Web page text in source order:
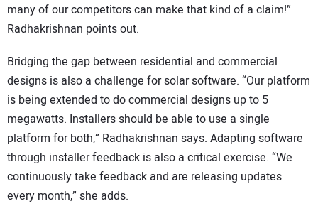
many of our competitors can make that kind of a claim!”
Radhakrishnan points out.
Bridging the gap between residential and commercial
designs is also a challenge for solar software. “Our platform
is being extended to do commercial designs up to 5
megawatts. Installers should be able to use a single
platform for both,” Radhakrishnan says. Adapting software
through installer feedback is also a critical exercise. “We
continuously take feedback and are releasing updates
every month,” she adds.